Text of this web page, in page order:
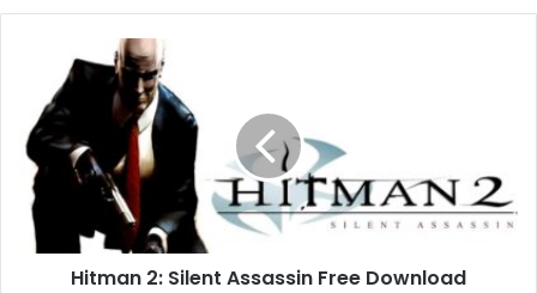
Silent
Assassin
Free
Download
Hitman 2: Silent Assassin Free Download